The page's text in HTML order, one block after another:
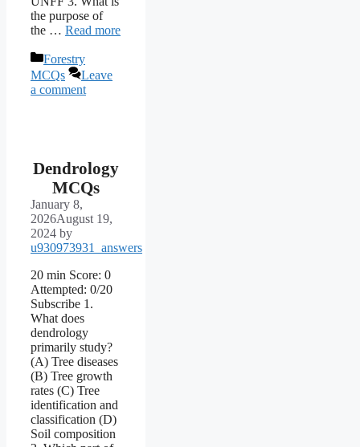
the purpose of
the … Read more
Categories
Forestry
MCQs
Leave
a comment
Dendrology
MCQs
January 8,
2026August 19,
2024 by
u930973931_answers
20 min Score: 0
Attempted: 0/20
Subscribe 1.
What does
dendrology
primarily study?
(A) Tree diseases
(B) Tree growth
rates (C) Tree
identification and
classification (D)
Soil composition